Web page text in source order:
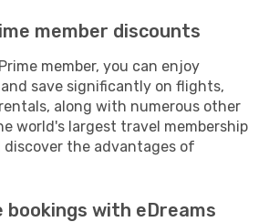
member discounts
member, you can enjoy
save significantly on flights,
along with numerous other
world's largest travel membership
the advantages of
with eDreams